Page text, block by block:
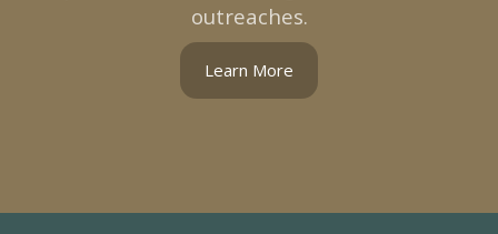
outreaches.
Learn More